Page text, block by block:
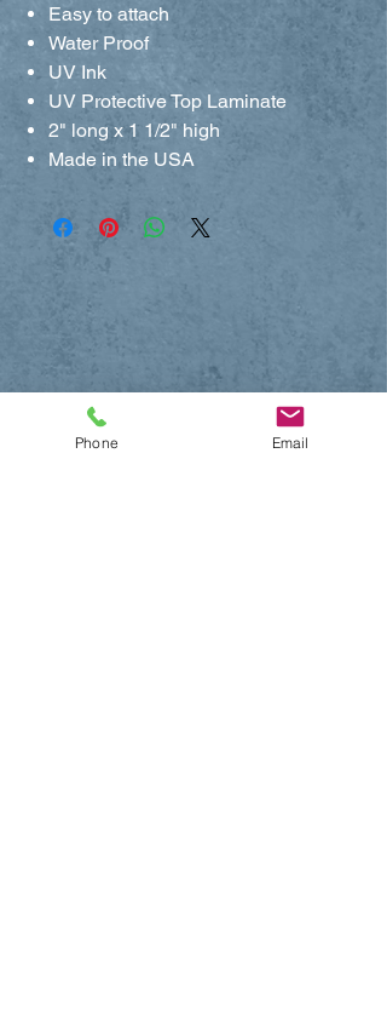
Easy to attach
Water Proof
UV Ink
UV Protective Top Laminate
2" long x 1 1/2" high
Made in the USA
Phone Email